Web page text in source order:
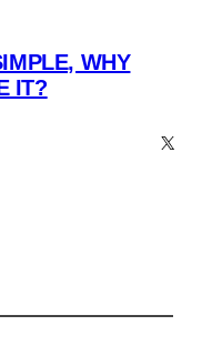
WHY
IT?
X